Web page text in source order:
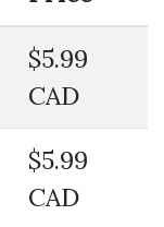
$5.99
CAD
$5.99
CAD